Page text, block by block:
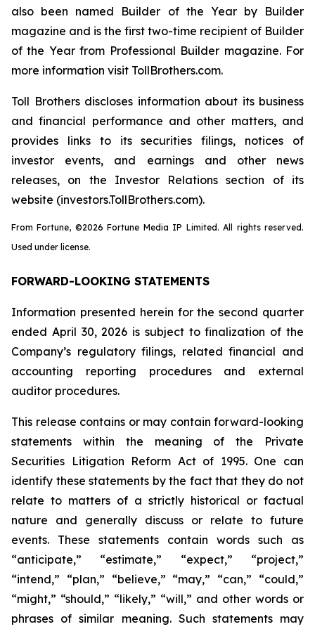
also been named Builder of the Year by Builder
magazine and is the first two-time recipient of Builder
of the Year from Professional Builder magazine. For
more information visit TollBrothers.com.
Toll Brothers discloses information about its business
and financial performance and other matters, and
provides links to its securities filings, notices of
investor events, and earnings and other news
releases, on the Investor Relations section of its
website (investors.TollBrothers.com).
From Fortune, ©2026 Fortune Media IP Limited. All rights reserved.
Used under license.
FORWARD-LOOKING STATEMENTS
Information presented herein for the second quarter
ended April 30, 2026 is subject to finalization of the
Company’s regulatory filings, related financial and
accounting reporting procedures and external
auditor procedures.
This release contains or may contain forward-looking
statements within the meaning of the Private
Securities Litigation Reform Act of 1995. One can
identify these statements by the fact that they do not
relate to matters of a strictly historical or factual
nature and generally discuss or relate to future
events. These statements contain words such as
“anticipate,” “estimate,” “expect,” “project,”
“intend,” “plan,” “believe,” “may,” “can,” “could,”
“might,” “should,” “likely,” “will,” and other words or
phrases of similar meaning. Such statements may